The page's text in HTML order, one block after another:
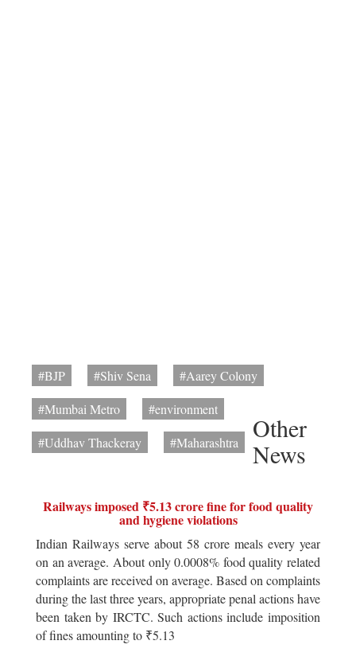
#BJP #Shiv Sena
#Aarey Colony
#Mumbai Metro
#environment
#Uddhav Thackeray
#Maharashtra
Other
News
Railways imposed ₹5.13 crore fine for food quality
and hygiene violations
Indian Railways serve about 58 crore meals every year
on an average. About only 0.0008% food quality related
complaints are received on average. Based on complaints
during the last three years, appropriate penal actions have
been taken by IRCTC. Such actions include imposition
of fines amounting to ₹5.13